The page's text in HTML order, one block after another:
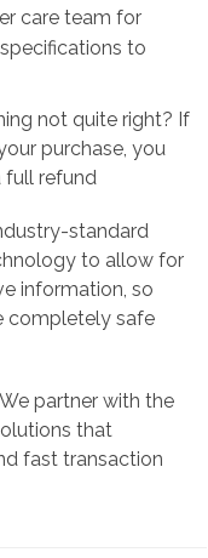
care team for
to
not quite right? If
purchase, you
full refund
standard
to allow for
information, so
completely safe
We partner with the
that
fast transaction